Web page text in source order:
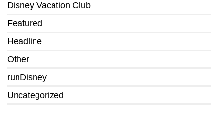
Disney Vacation Club
Featured
Headline
Other
runDisney
Uncategorized